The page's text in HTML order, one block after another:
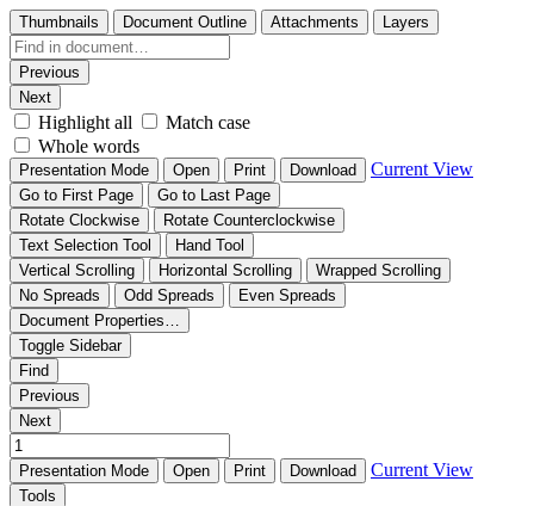
Thumbnails Document Outline Attachments Layers
Previous
Next
Highlight all
Match case
Whole words
Presentation Mode Open Print Download Current View
Go to First Page
Go to Last Page
Rotate Clockwise
Rotate Counterclockwise
Text Selection Tool
Hand Tool
Vertical Scrolling
Horizontal Scrolling
Wrapped Scrolling
No Spreads
Odd Spreads
Even Spreads
Document Properties…
Toggle Sidebar
Find
Previous
Next
Presentation Mode Open Print Download Current View
Tools